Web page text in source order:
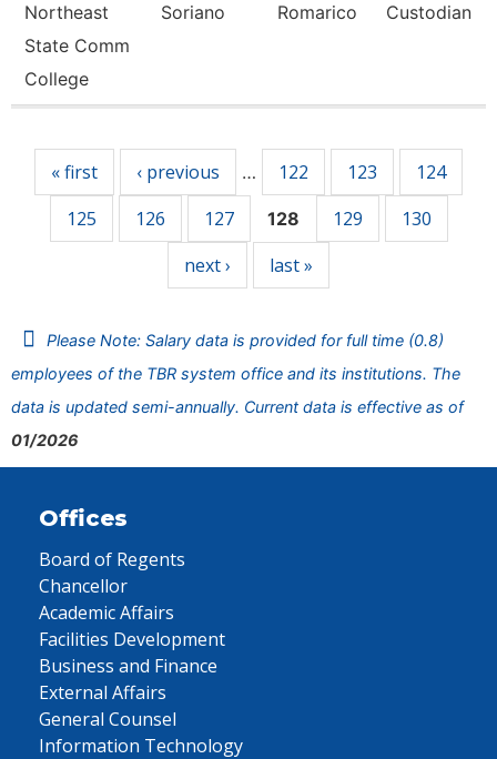
Northeast
State Comm
College
Soriano Romarico Custodian
« first ‹ previous … 122 123
124
125
126 127 128 129
130
next ›
last »
Please Note: Salary data is provided for full time (0.8)
employees of the TBR system office and its institutions. The
data is updated semi-annually. Current data is effective as of
01/2026
Offices
Board of Regents
Chancellor
Academic Affairs
Facilities Development
Business and Finance
External Affairs
General Counsel
Information Technology